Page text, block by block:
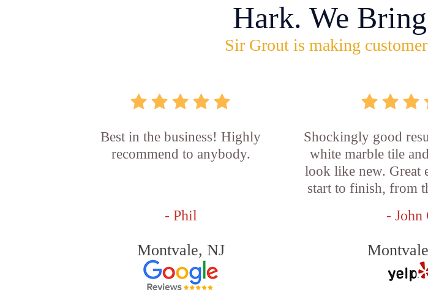
Hark. We
Sir Grout is making
Best in the business! Highly
recommend to anybody.
- Phil
Montvale, NJ
Shockingly good
white marble tile
look like new. Great
start to finish, from
- John